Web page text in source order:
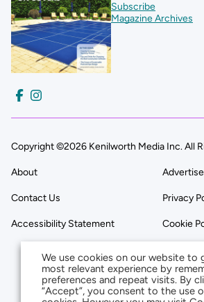
Subscribe
Magazine Archives
Copyright ©2026 Kenilworth Media Inc. All
About Advertise
Contact Us Privacy
Accessibility Statement Cookie
We use cookies on our website to
most relevant experience by
preferences and repeat visits. By
“Accept”, you consent to the use